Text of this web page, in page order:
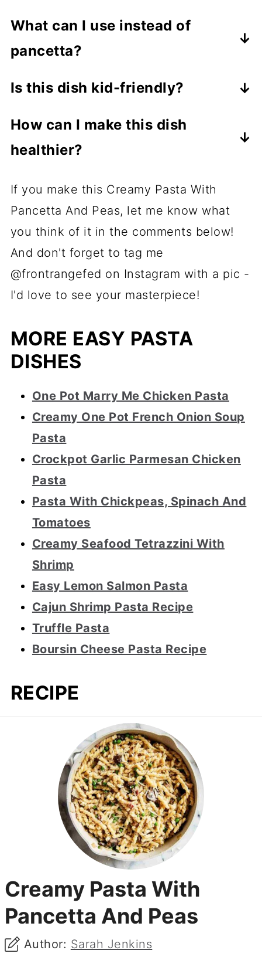
prepare the sauce ahead of time and
reheat it, adding a splash of the
sauce if needed.
What can I use instead of
pancetta?
prosciutto for a similar salty, savory
taste.
Is this dish kid-friendly?
peas make it a hit with kids. You can
adjust the seasoning to suit their
How can I make this dish
healthier?
whole wheat pasta and substitute the
heavy cream with a lighter option like
half-and-half or whole milk. You can
also add more veggies - spinach or
asparagus would work especially well.
If you make this Creamy Pasta With
Pancetta And Peas, let me know what
you think of it in the comments below!
And don't forget to tag me
@frontrangefed on Instagram with a pic -
I'd love to see your masterpiece!
MORE EASY PASTA
DISHES
One Pot Marry Me Chicken Pasta
Creamy One Pot French Onion Soup
Pasta
Crockpot Garlic Parmesan Chicken
Pasta
Pasta With Chickpeas, Spinach And
Tomatoes
Creamy Seafood Tetrazzini With
Shrimp
Easy Lemon Salmon Pasta
Cajun Shrimp Pasta Recipe
Truffle Pasta
Boursin Cheese Pasta Recipe
RECIPE
Creamy Pasta With
Pancetta And Peas
Author: Sarah Jenkins